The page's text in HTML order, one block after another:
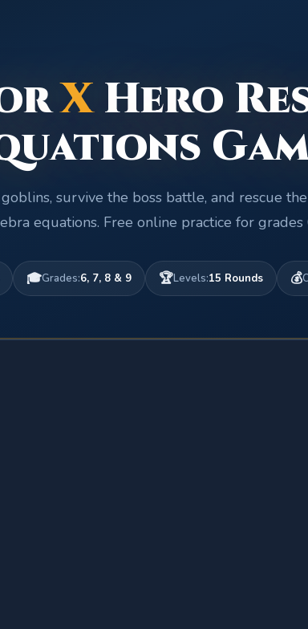
XHero
survive the boss battle, and rescue
equations. Free online practice for grades
🎓Grades:6, 7, 8 & 9 🏆Levels:15 Rounds 💰